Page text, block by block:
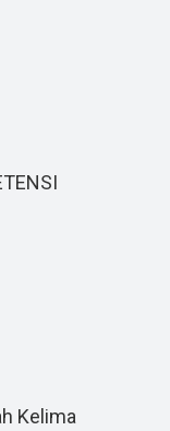
Kelima